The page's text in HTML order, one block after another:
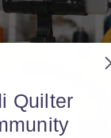
Quilter